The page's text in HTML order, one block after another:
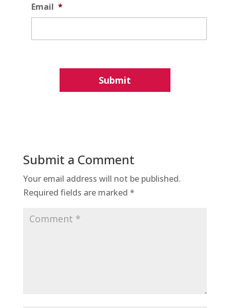
Email *
Submit a Comment
Your email address will not be published.
Required fields are marked *